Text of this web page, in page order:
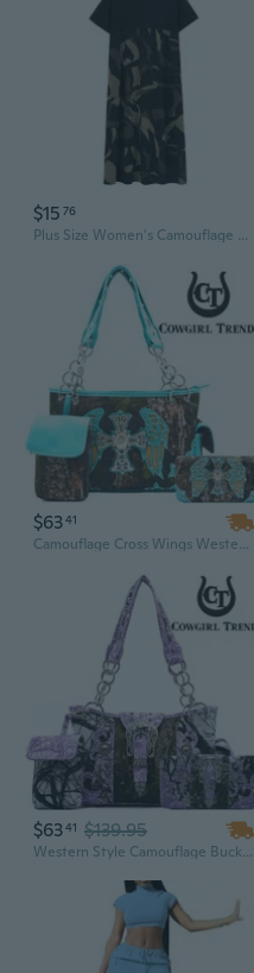
$15 76
Plus Size Women's Camouflage Print Short Sleeve Dress | Loose Fit T-Shirt Dress for Summer
$6341
Camouflage Cross Wings Western Style Studded Handbag Carry Purse Country Women Shoulder Bag Wallet Set Teal
$6341 $139.95
Western Style Camouflage Buckle Carry Purse Women Country Handbag Shoulder Bag Wallet Bullet Pouch Set Purple